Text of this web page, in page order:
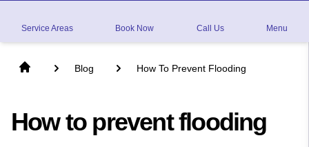
Service Areas Book Now Call Us Menu
Blog How To Prevent Flooding
How to prevent flooding